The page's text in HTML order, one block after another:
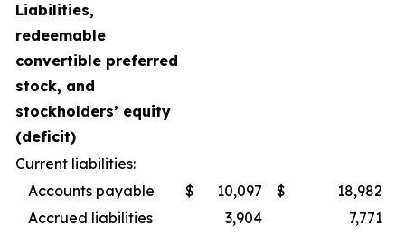
Liabilities,
redeemable
convertible preferred
stock, and
stockholders’ equity
(deficit)
Current liabilities:
Accounts payable
$ 10,097 $
18,982
Accrued liabilities
3,904
7,771